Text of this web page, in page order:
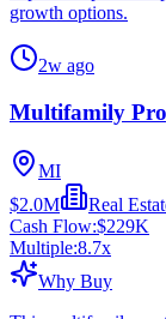
growth options.
2w ago
Multifamily
MI
$2.0M
Real
Cash Flow:$229K
Multiple:8.7x
Why Buy